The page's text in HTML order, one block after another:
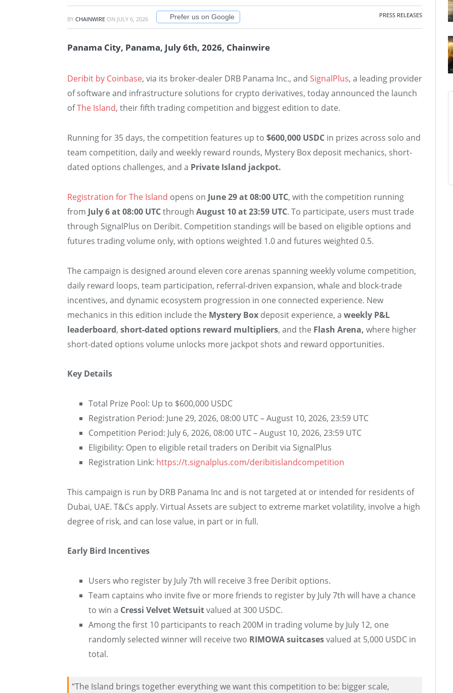
BY CHAINWIRE ON JULY 6, 2026 Prefer us on Google PRESS RELEASES
Panama City, Panama, July 6th, 2026, Chainwire
Deribit by Coinbase, via its broker-dealer DRB Panama Inc., and SignalPlus, a leading provider
of software and infrastructure solutions for crypto derivatives, today announced the launch
ofThe Island, their fifth trading competition and biggest edition to date.
Running for 35 days, the competition features up to $600,000 USDC in prizes across solo and
team competition, daily and weekly reward rounds, Mystery Box deposit mechanics, short-
dated options challenges, and a Private Island jackpot.
Registration for The Island opens on June 29 at 08:00 UTC, with the competition running
from July 6 at 08:00 UTCthrough August 10 at 23:59 UTC. To participate, users must trade
through SignalPlus on Deribit. Competition standings will be based on eligible options and
futures trading volume only, with options weighted 1.0 and futures weighted 0.5.
The campaign is designed around eleven core arenas spanning weekly volume competition,
daily reward loops, team participation, referral-driven expansion, whale and block-trade
incentives, and dynamic ecosystem progression in one connected experience. New
mechanics in this edition include the Mystery Box deposit experience, a weekly P&L
leaderboard, short-dated options reward multipliers, and the Flash Arena, where higher
short-dated options volume unlocks more jackpot shots and reward opportunities.
Key Details
Total Prize Pool: Up to $600,000 USDC
Registration Period: June 29, 2026, 08:00 UTC – August 10, 2026, 23:59 UTC
Competition Period: July 6, 2026, 08:00 UTC – August 10, 2026, 23:59 UTC
Eligibility: Open to eligible retail traders on Deribit via SignalPlus
Registration Link: https://t.signalplus.com/deribitislandcompetition
This campaign is run by DRB Panama Inc and is not targeted at or intended for residents of
Dubai, UAE. T&Cs apply. Virtual Assets are subject to extreme market volatility, involve a high
degree of risk, and can lose value, in part or in full.
Early Bird Incentives
Users who register by July 7th will receive 3 free Deribit options.
Team captains who invite five or more friends to register by July 7th will have a chance
to win a Cressi Velvet Wetsuitvalued at 300 USDC.
Among the first 10 participants to reach 200M in trading volume by July 12, one
randomly selected winner will receive two RIMOWA suitcasesvalued at 5,000 USDC in
total.
“The Island brings together everything we want this competition to be: bigger scale,